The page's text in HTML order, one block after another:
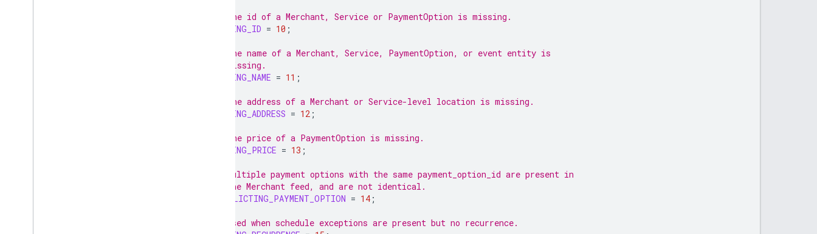
// The id of a Merchant, Service or PaymentOption is missing.
MISSING_ID = 10 ;
// The name of a Merchant, Service, PaymentOption, or event entity is
// missing.
MISSING_NAME = 11 ;
// The address of a Merchant or Service-level location is missing.
MISSING_ADDRESS = 12 ;
// The price of a PaymentOption is missing.
MISSING_PRICE = 13 ;
// Multiple payment options with the same payment_option_id are present in
// the Merchant feed, and are not identical.
CONFLICTING_PAYMENT_OPTION = 14 ;
// Used when schedule exceptions are present but no recurrence.